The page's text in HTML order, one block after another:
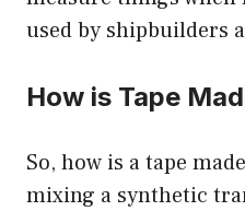
used by shipbuilders
How is Tape
So, how is a tape
mixing a synthetic